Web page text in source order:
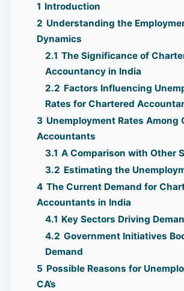
1 Introduction
2 Understanding the
Dynamics
2.1 The Significance of
Accountancy in India
2.2 Factors Influencing
Rates for Chartered
3 Unemployment Rates Among
Accountants
3.1 A Comparison with Other
3.2 Estimating the
4 The Current Demand for
Accountants in India
4.1 Key Sectors Driving
4.2 Government Initiatives
Demand
5 Possible Reasons for
CA’s